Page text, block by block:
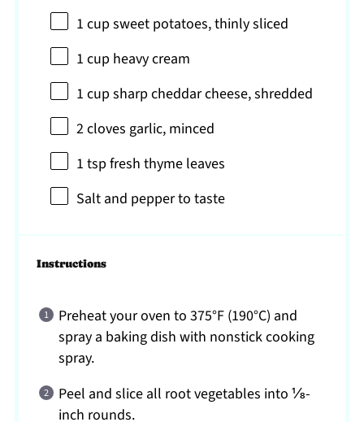
1 cupsweet potatoes, thinly sliced
1 cup heavy cream
1 cupsharp cheddar cheese, shredded
2cloves garlic, minced
1 tspfresh thyme leaves
Salt and pepper to taste
Instructions
Preheat your oven to 375°F (190°C) and
spray a baking dish with nonstick cooking
spray.
Peel and slice all root vegetables into ⅛-
inch rounds.